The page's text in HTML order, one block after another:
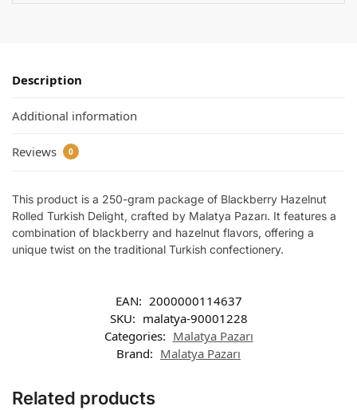
Description
Additional information
Reviews 0
This product is a 250-gram package of Blackberry Hazelnut
Rolled Turkish Delight, crafted by Malatya Pazarı. It features a
combination of blackberry and hazelnut flavors, offering a
unique twist on the traditional Turkish confectionery.
EAN: 2000000114637
SKU: malatya-90001228
Categories: Malatya Pazarı
Brand: Malatya Pazarı
Related products